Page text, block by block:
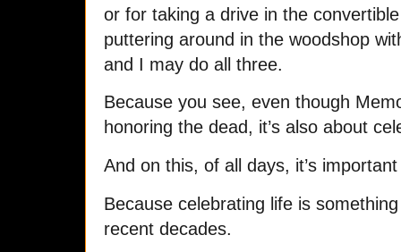
or for taking a drive in the
puttering around in the woodshop
and I may do all three.
Because you see, even though
honoring the dead, it’s also about
And on this, of all days, it’s
Because celebrating life is
recent decades.